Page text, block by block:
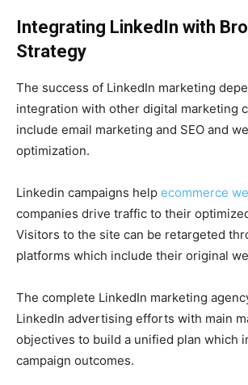
Integrating LinkedIn with
Strategy
The success of LinkedIn marketing
integration with other digital marketing
include email marketing and SEO and
optimization.
Linkedin campaigns help ecommerce
companies drive traffic to their
Visitors to the site can be retargeted
platforms which include their original
The complete LinkedIn marketing
LinkedIn advertising efforts with main
objectives to build a unified plan which
campaign outcomes.